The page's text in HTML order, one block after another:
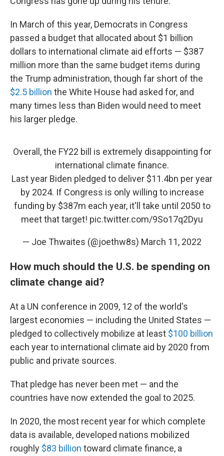
In March of this year, Democrats in Congress
passed a budget that allocated about $1 billion
dollars to international climate aid efforts — $387
million more than the same budget items during
the Trump administration, though far short of the
$2.5 billion the White House had asked for, and
many times less than Biden would need to meet
his larger pledge.
Overall, the FY22 bill is extremely disappointing for
international climate finance.
Last year Biden pledged to deliver $11.4bn per year
by 2024. If Congress is only willing to increase
funding by $387m each year, it'll take until 2050 to
meet that target! pic.twitter.com/9So17q2Dyu
— Joe Thwaites (@joethw8s) March 11, 2022
How much should the U.S. be spending on
climate change aid?
At a UN conference in 2009, 12 of the world's
largest economies — including the United States —
pledged to collectively mobilize at least $100 billion
each year to international climate aid by 2020 from
public and private sources.
That pledge has never been met — and the
countries have now extended the goal to 2025.
In 2020, the most recent year for which complete
data is available, developed nations mobilized
roughly $83 billion toward climate finance, a